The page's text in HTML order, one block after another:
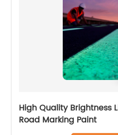
High Quality Brightness
Road Marking Paint